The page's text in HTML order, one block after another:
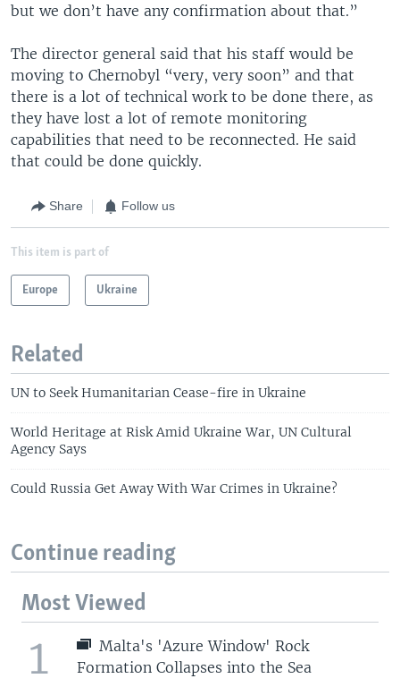
but we don’t have any confirmation about that.”
The director general said that his staff would be
moving to Chernobyl “very, very soon” and that
there is a lot of technical work to be done there, as
they have lost a lot of remote monitoring
capabilities that need to be reconnected. He said
that could be done quickly.
Share Follow us
This item is part of
Europe Ukraine
Related
UN to Seek Humanitarian Cease-fire in Ukraine
World Heritage at Risk Amid Ukraine War, UN Cultural
Agency Says
Could Russia Get Away With War Crimes in Ukraine?
Continue reading
Most Viewed
1
Malta's 'Azure Window' Rock
Formation Collapses into the Sea